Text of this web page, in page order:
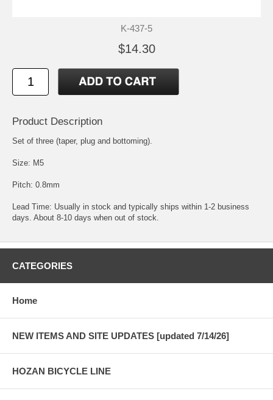
K-437-5
$14.30
Product Description
Set of three (taper, plug and bottoming).
Size: M5
Pitch: 0.8mm
Lead Time: Usually in stock and typically ships within 1-2 business
days. About 8-10 days when out of stock.
CATEGORIES
Home
NEW ITEMS AND SITE UPDATES [updated 7/14/26]
HOZAN BICYCLE LINE